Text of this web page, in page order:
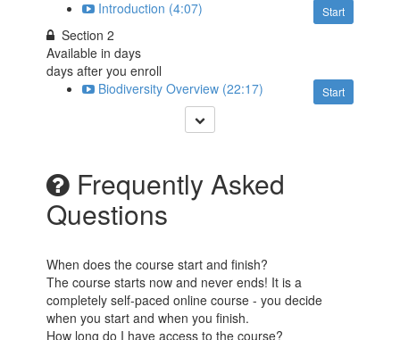
Start
Introduction (4:07)
Section 2
Available indays
days after you enroll
Start
Biodiversity Overview (22:17)
Frequently Asked
Questions
When does the course start and finish?
The course starts now and never ends! It is a
completely self-paced online course - you decide
when you start and when you finish.
How long do I have access to the course?